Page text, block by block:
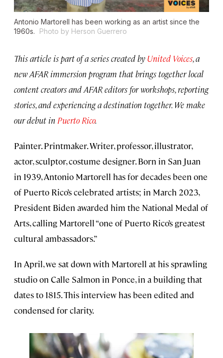
Antonio Martorell has been working as an artist since the
1960s.
Photo by Herson Guerrero
This article is part of a series created byUnited Voices, a
new AFAR immersion program that brings together local
content creators and AFAR editors for workshops, reporting
stories, and experiencing a destination together. We make
our debut in Puerto Rico.
Painter. Printmaker. Writer, professor, illustrator,
actor, sculptor, costume designer. Born in San Juan
in 1939, Antonio Martorell has for decades been one
of Puerto Rico’s celebrated artists; in March 2023,
President Biden awarded him the National Medal of
Arts, calling Martorell “one of Puerto Rico’s greatest
cultural ambassadors.”
In April, we sat down with Martorell at his sprawling
studio on Calle Salmon in Ponce, in a building that
dates to 1815. This interview has been edited and
condensed for clarity.